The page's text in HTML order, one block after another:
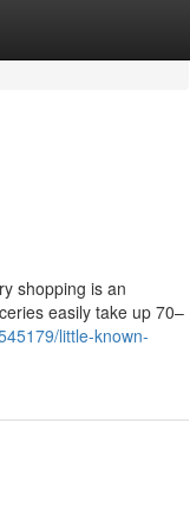
shopping is an
easily take up 70–
little-known-